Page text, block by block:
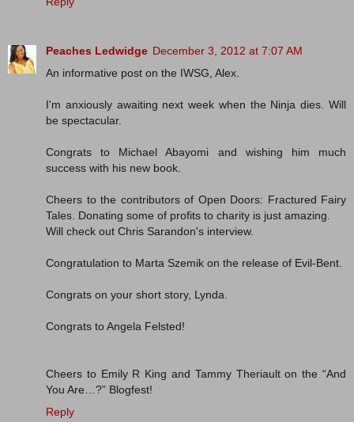
Peaches Ledwidge December 3, 2012 at 7:07 AM
An informative post on the IWSG, Alex.
I'm anxiously awaiting next week when the Ninja dies. Will
be spectacular.
Congrats to Michael Abayomi and wishing him much
success with his new book.
Cheers to the contributors of Open Doors: Fractured Fairy
Tales. Donating some of profits to charity is just amazing.
Will check out Chris Sarandon's interview.
Congratulation to Marta Szemik on the release of Evil-Bent.
Congrats on your short story, Lynda.
Congrats to Angela Felsted!
Cheers to Emily R King and Tammy Theriault on the “And
You Are…?” Blogfest!
Reply